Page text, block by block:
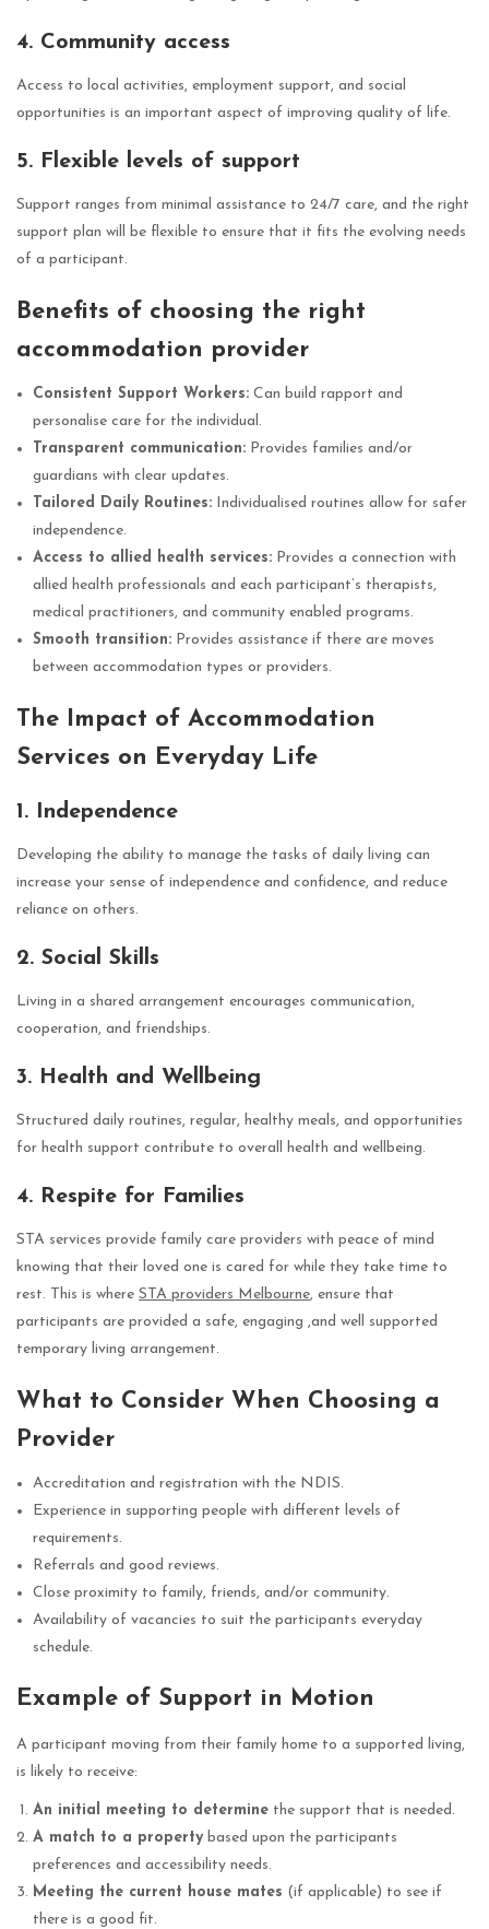
4. Community access
Access to local activities, employment support, and social
opportunities is an important aspect of improving quality of life.
5. Flexible levels of support
Support ranges from minimal assistance to 24/7 care, and the right
support plan will be flexible to ensure that it fits the evolving needs
of a participant.
Benefits of choosing the right
accommodation provider
Consistent Support Workers: Can build rapport and
personalise care for the individual.
Transparent communication: Provides families and/or
guardians with clear updates.
Tailored Daily Routines: Individualised routines allow for safer
independence.
Access to allied health services: Provides a connection with
allied health professionals and each participant’s therapists,
medical practitioners, and community enabled programs.
Smooth transition: Provides assistance if there are moves
between accommodation types or providers.
The Impact of Accommodation
Services on Everyday Life
1. Independence
Developing the ability to manage the tasks of daily living can
increase your sense of independence and confidence, and reduce
reliance on others.
2. Social Skills
Living in a shared arrangement encourages communication,
cooperation, and friendships.
3. Health and Wellbeing
Structured daily routines, regular, healthy meals, and opportunities
for health support contribute to overall health and wellbeing.
4. Respite for Families
STA services provide family care providers with peace of mind
knowing that their loved one is cared for while they take time to
rest. This is where STA providers Melbourne, ensure that
participants are provided a safe, engaging ,and well supported
temporary living arrangement.
What to Consider When Choosing a
Provider
Accreditation and registration with the NDIS.
Experience in supporting people with different levels of
requirements.
Referrals and good reviews.
Close proximity to family, friends, and/or community.
Availability of vacancies to suit the participants everyday
schedule.
Example of Support in Motion
A participant moving from their family home to a supported living,
is likely to receive:
An initial meeting to determine the support that is needed.
A match to a property based upon the participants
preferences and accessibility needs.
Meeting the current house mates (if applicable) to see if
there is a good fit.